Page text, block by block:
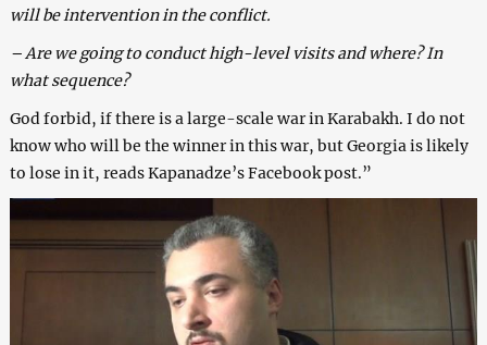
will be intervention in the conflict.
– Are we going to conduct high-level visits and where? In
what sequence?
God forbid, if there is a large-scale war in Karabakh. I do not
know who will be the winner in this war, but Georgia is likely
to lose in it, reads Kapanadze’s Facebook post.”